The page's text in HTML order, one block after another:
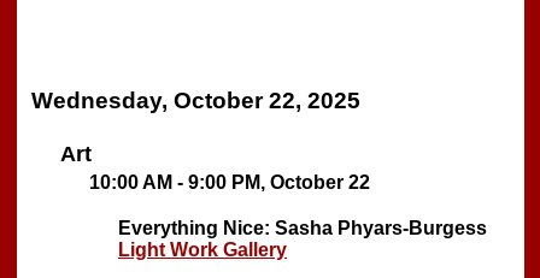
Wednesday, October 22, 2025
Art
10:00 AM - 9:00 PM, October 22
Everything Nice: Sasha Phyars-Burgess
Light Work Gallery